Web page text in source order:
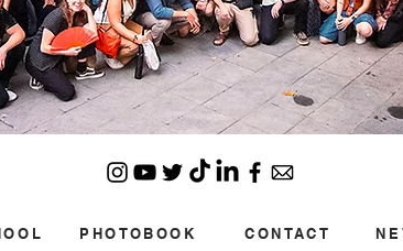
PHOTOBOOK CONTACT